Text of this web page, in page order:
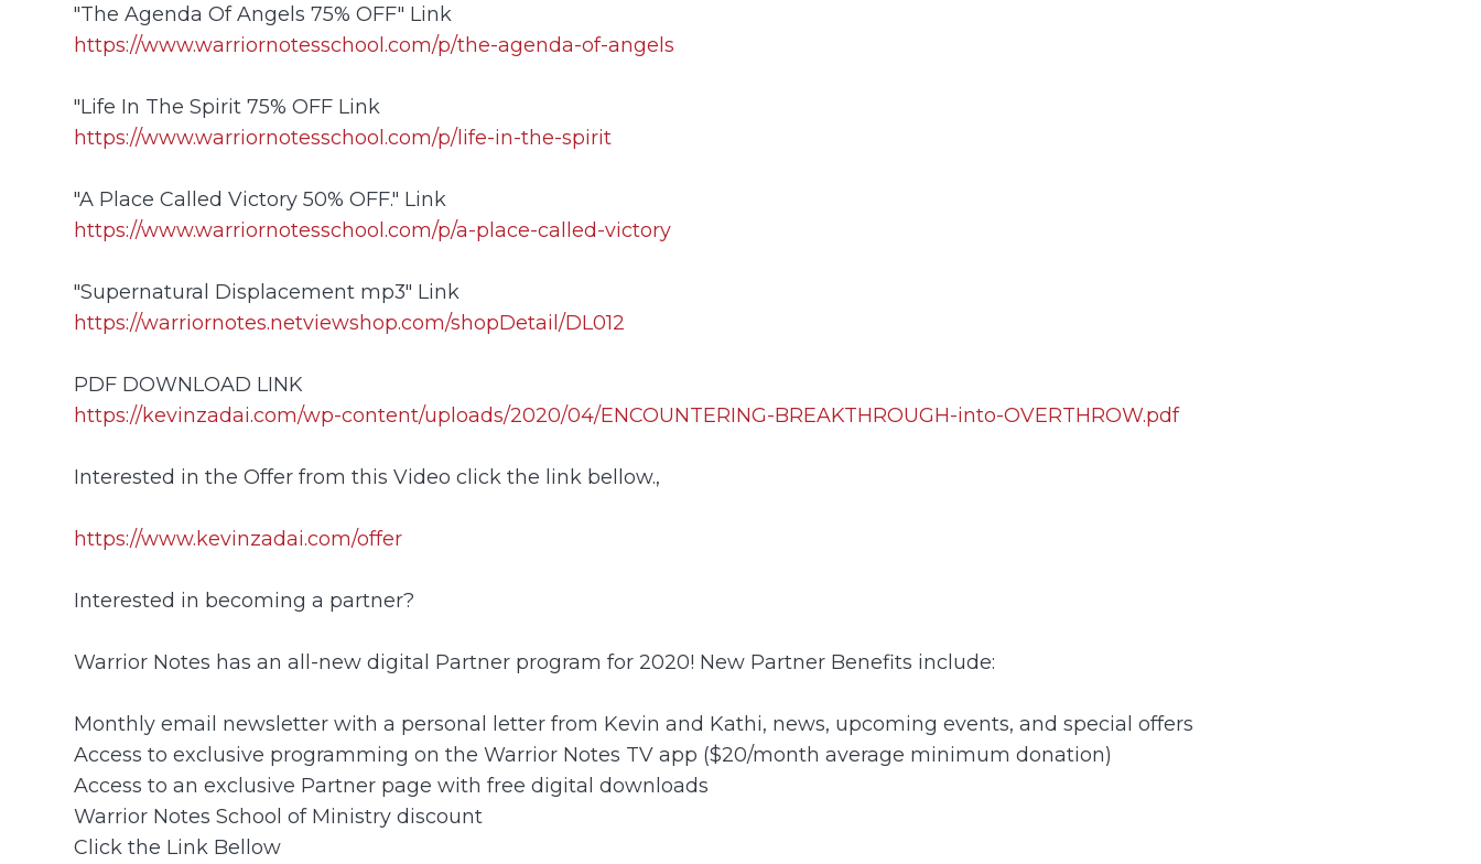
"The Agenda Of Angels 75% OFF" Link
https://www.warriornotesschool.com/p/the-agenda-of-angels
"Life In The Spirit 75% OFF Link
https://www.warriornotesschool.com/p/life-in-the-spirit
"A Place Called Victory 50% OFF." Link
https://www.warriornotesschool.com/p/a-place-called-victory
"Supernatural Displacement mp3" Link
https://warriornotes.netviewshop.com/shopDetail/DL012
PDF DOWNLOAD LINK
https://kevinzadai.com/wp-content/uploads/2020/04/ENCOUNTERING-BREAKTHROUGH-into-OVERTHROW.pdf
Interested in the Offer from this Video click the link bellow.,
https://www.kevinzadai.com/offer
Interested in becoming a partner?
Warrior Notes has an all-new digital Partner program for 2020! New Partner Benefits include:
Monthly email newsletter with a personal letter from Kevin and Kathi, news, upcoming events, and special offers
Access to exclusive programming on the Warrior Notes TV app ($20/month average minimum donation)
Access to an exclusive Partner page with free digital downloads
Warrior Notes School of Ministry discount
Click the Link Bellow